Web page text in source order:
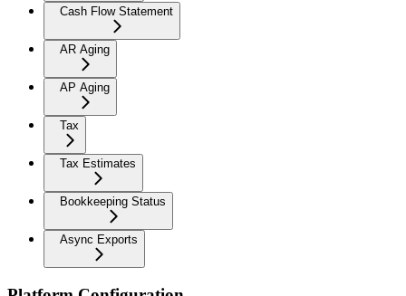
Cash Flow Statement
AR Aging
AP Aging
Tax
Tax Estimates
Bookkeeping Status
Async Exports